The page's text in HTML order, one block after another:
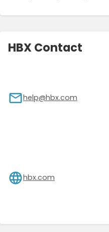
HBX Contact
help@hbx.com
hbx.com